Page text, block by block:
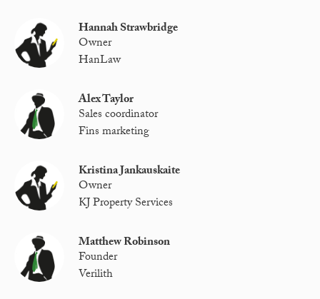
Hannah Strawbridge
Owner
HanLaw
Alex Taylor
Sales coordinator
Fins marketing
Kristina Jankauskaite
Owner
KJ Property Services
Matthew Robinson
Founder
Verilith